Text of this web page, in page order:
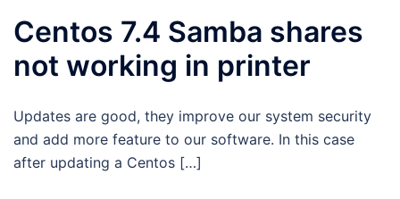
Centos 7.4 Samba shares
not working in printer
Updates are good, they improve our system security
and add more feature to our software. In this case
after updating a Centos […]